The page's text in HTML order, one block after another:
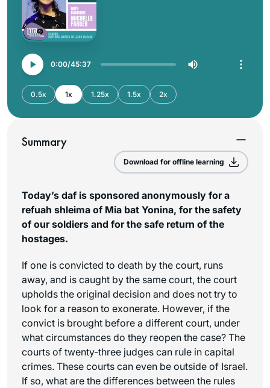
0:00 45:37
0.5x 1x 1.25x 1.5x 2x
Summary
Download for offline learning
Today’s daf is sponsored anonymously for a
refuah shleima of Mia bat Yonina, for the safety
of our soldiers and for the safe return of the
hostages.
If one is convicted to death by the court, runs
away, and is caught by the same court, the court
upholds the original decision and does not try to
look for a reason to exonerate. However, if the
convict is brought before a different court, under
what circumstances do they reopen the case? The
courts of twenty-three judges can rule in capital
crimes. These courts can even be outside of Israel.
If so, what are the differences between the rules